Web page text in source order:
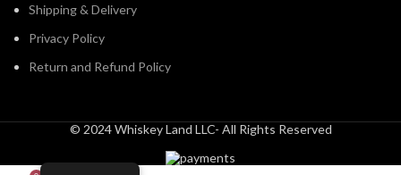
Shipping & Delivery
Privacy Policy
Return and Refund Policy
© 2024 Whiskey Land LLC- All Rights Reserved